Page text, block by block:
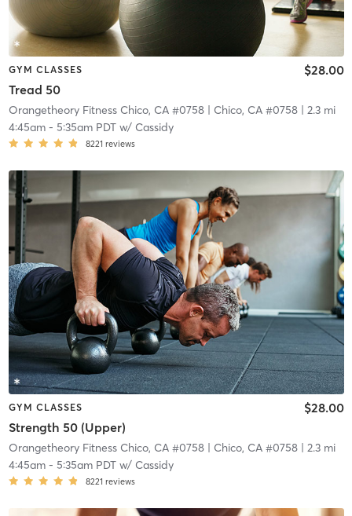
GYM CLASSES
Tread 50
$28.00
Orangetheory Fitness Chico, CA #0758| Chico, CA #0758| 2.3 mi
4:45am- 5:35am PDTw/ Cassidy
8221 reviews
GYM CLASSES
Strength 50 (Upper)
$28.00
Orangetheory Fitness Chico, CA #0758| Chico, CA #0758| 2.3 mi
4:45am- 5:35am PDTw/ Cassidy
8221 reviews